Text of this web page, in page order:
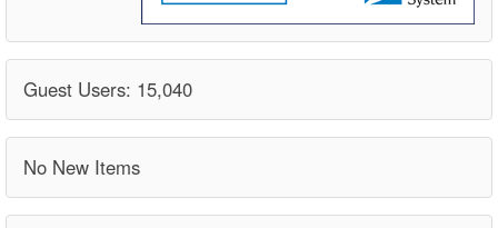
Guest Users: 15,040
No New Items